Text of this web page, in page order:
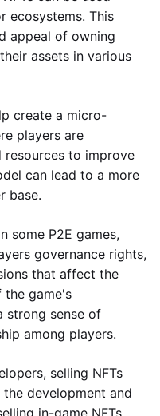
ecosystems. This
appeal of owning
assets in various
create a micro-
players are
to improve
can lead to a more
base.
some P2E games,
governance rights,
that affect the
game's
strong sense of
among players.
selling NFTs
development and
in-game NFTs,